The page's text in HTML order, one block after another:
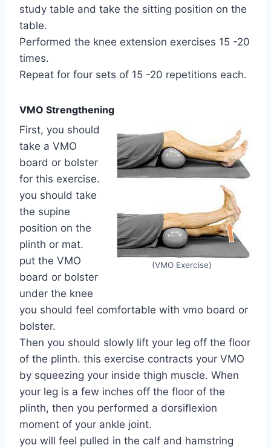
study table and take the sitting position on the
table.
Performed the knee extension exercises 15 -20
times.
Repeat for four sets of 15 -20 repetitions each.
VMO Strengthening
(VMO Exercise)
First, you should
take a VMO
board or bolster
for this exercise.
you should take
the supine
position on the
plinth or mat.
put the VMO
board or bolster
under the knee
you should feel comfortable with vmo board or
bolster.
Then you should slowly lift your leg off the floor
of the plinth. this exercise contracts your VMO
by squeezing your inside thigh muscle. When
your leg is a few inches off the floor of the
plinth, then you performed a dorsiflexion
moment of your ankle joint.
you will feel pulled in the calf and hamstring